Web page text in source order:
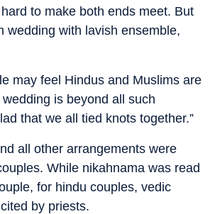
to make both ends meet. But
wedding with lavish ensemble,
may feel Hindus and Muslims are
is beyond all such
that we all tied knots together.”
all other arrangements were
While nikahnama was read
for hindu couples, vedic
by priests.